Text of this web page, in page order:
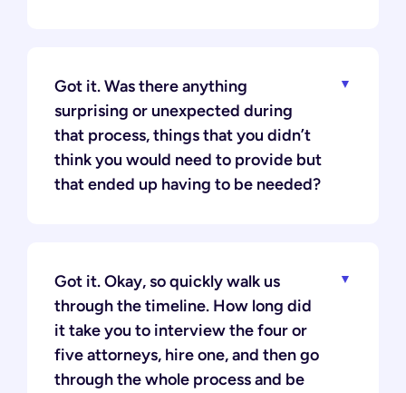
Got it. Was there anything
surprising or unexpected during
that process, things that you didn’t
think you would need to provide but
that ended up having to be needed?
Got it. Okay, so quickly walk us
through the timeline. How long did
it take you to interview the four or
five attorneys, hire one, and then go
through the whole process and be